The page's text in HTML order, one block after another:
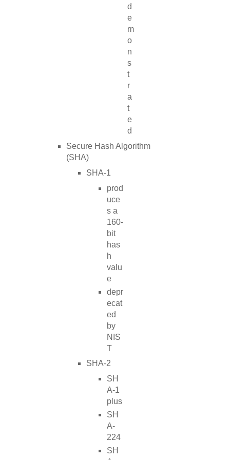
d
e
m
o
n
s
t
r
a
t
e
d
Secure Hash Algorithm
(SHA)
SHA-1
prod
uce
s a
160-
bit
has
h
valu
e
depr
ecat
ed
by
NIS
T
SHA-2
SH
A-1
plus
SH
A-
224
SH